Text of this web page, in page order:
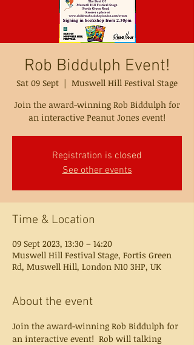
Rob Biddulph Event!
Sat 09 Sept
  |
Muswell Hill Festival Stage
Join the award-winning Rob Biddulph for
an interactive Peanut Jones event!
Registration is closed
See other events
Time & Location
09 Sept 2023, 13:30 – 14:20
Muswell Hill Festival Stage, Fortis Green
Rd, Muswell Hill, London N10 3HP, UK
About the event
Join the award-winning Rob Biddulph for
an interactive event!  Rob will talking